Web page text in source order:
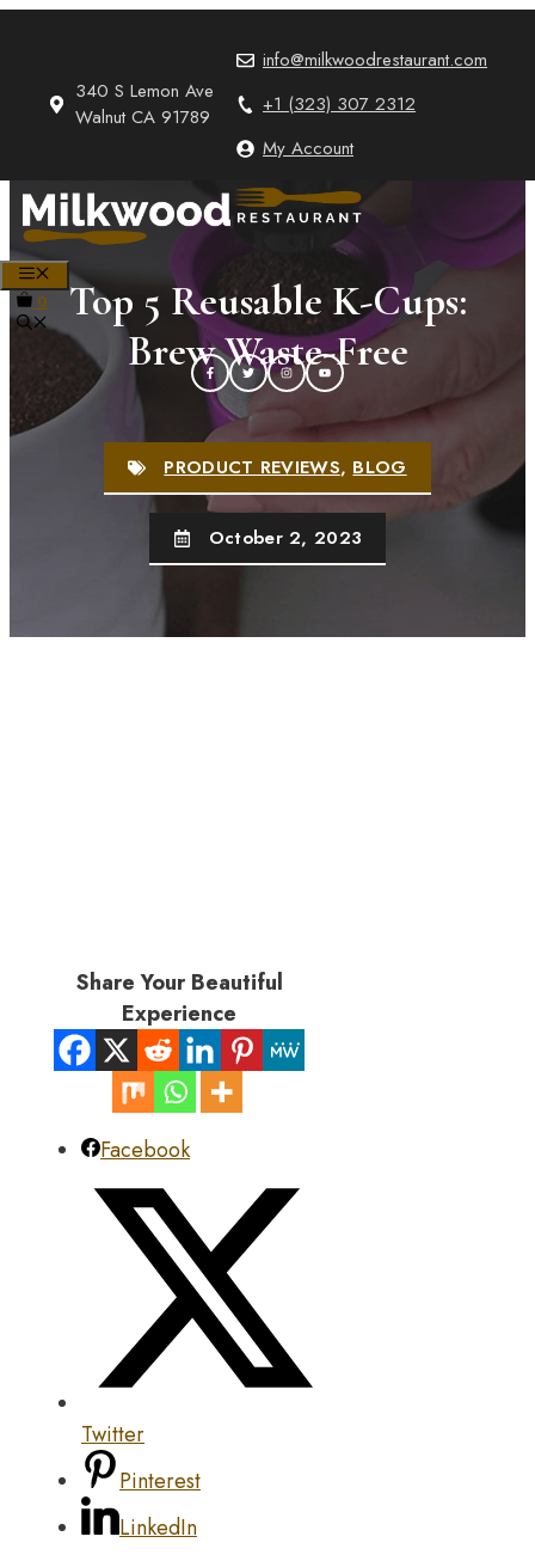
340 S Lemon Ave
Walnut CA 91789
info@milkwoodrestaurant.com
+1 (323) 307 2312
My Account
MENU
0
Top 5 Reusable K-Cups:
Brew Waste-Free
PRODUCT REVIEWS,BLOG
October 2, 2023
Share Your Beautiful
Experience
Facebook
Twitter
Pinterest
LinkedIn